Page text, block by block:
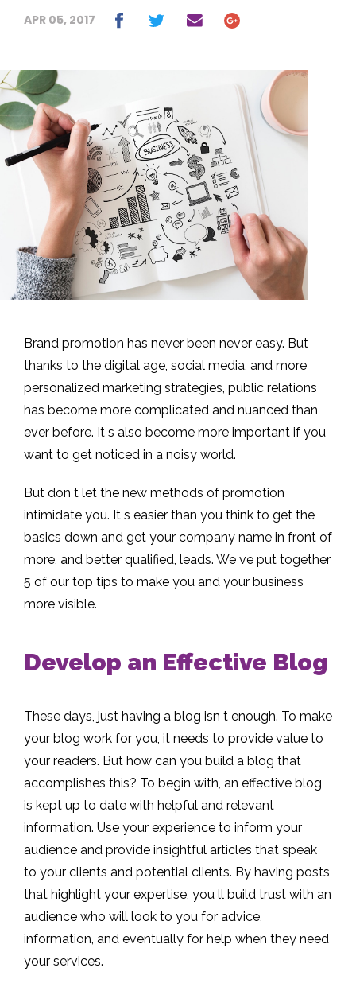
APR 05, 2017
Brand promotion has never been never easy. But
thanks to the digital age, social media, and more
personalized marketing strategies, public relations
has become more complicated and nuanced than
ever before. It s also become more important if you
want to get noticed in a noisy world.
But don t let the new methods of promotion
intimidate you. It s easier than you think to get the
basics down and get your company name in front of
more, and better qualified, leads. We ve put together
5 of our top tips to make you and your business
more visible.
Develop an Effective Blog
These days, just having a blog isn t enough. To make
your blog work for you, it needs to provide value to
your readers. But how can you build a blog that
accomplishes this? To begin with, an effective blog
is kept up to date with helpful and relevant
information. Use your experience to inform your
audience and provide insightful articles that speak
to your clients and potential clients. By having posts
that highlight your expertise, you ll build trust with an
audience who will look to you for advice,
information, and eventually for help when they need
your services.